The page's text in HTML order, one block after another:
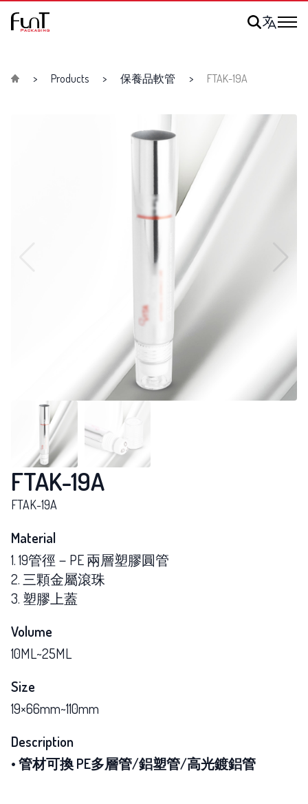
Products 保養品軟管 FTAK-19A
FTAK-19A
FTAK-19A
Material
1. 19管徑－PE 兩層塑膠圓管
2. 三顆金屬滾珠
3. 塑膠上蓋
Volume
10ML~25ML
Size
19×66mm~110mm
Description
• 管材可換 PE多層管/鋁塑管/高光鍍鋁管